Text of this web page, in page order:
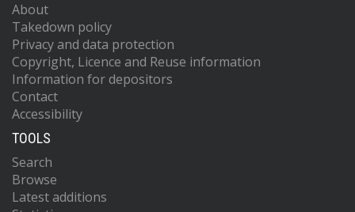
About
Takedown policy
Privacy and data protection
Copyright, Licence and Reuse information
Information for depositors
Contact
Accessibility
TOOLS
Search
Browse
Latest additions